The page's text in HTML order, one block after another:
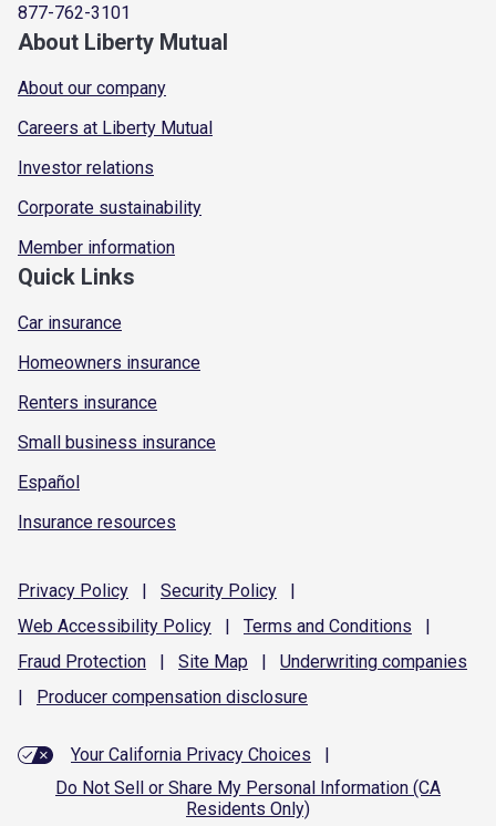
877-762-3101
About Liberty Mutual
About our company
Careers at Liberty Mutual
Investor relations
Corporate sustainability
Member information
Quick Links
Car insurance
Homeowners insurance
Renters insurance
Small business insurance
Español
Insurance resources
Privacy Policy | Security Policy
|
Web Accessibility Policy | Terms and Conditions
|
Fraud Protection | Site Map | Underwriting companies
|
Producer compensation disclosure
Your California Privacy Choices
|
Do Not Sell or Share My Personal Information (CA
Residents Only)